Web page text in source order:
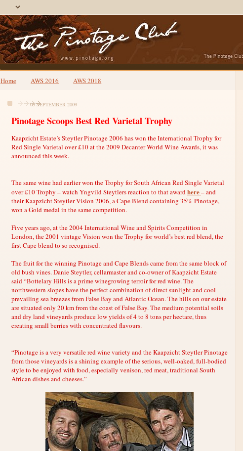
Home AWS 2016 AWS 2018
05 SEPTEMBER 2009
Pinotage Scoops Best Red Varietal Trophy
Kaapzicht Estate’s Steytler Pinotage 2006 has won the International Trophy for
Red Single Varietal over £10 at the 2009 Decanter World Wine Awards, it was
announced this week.
The same wine had earlier won the Trophy for South African Red Single Varietal
over £10 Trophy – watch Yngvild Steytlers reaction to that award here– and
their Kaapzicht Steytler Vision 2006, a Cape Blend containing 35% Pinotage,
won a Gold medal in the same competition.
Five years ago, at the 2004 International Wine and Spirits Competition in
London, the 2001 vintage Vision won the Trophy for world’s best red blend, the
first Cape blend to so recognised.
The fruit for the winning Pinotage and Cape Blends came from the same block of
old bush vines. Danie Steytler, cellarmaster and co-owner of Kaapzicht Estate
said “Bottelary Hills is a prime winegrowing terroir for red wine. The
northwestern slopes have the perfect combination of direct sunlight and cool
prevailing sea breezes from False Bay and Atlantic Ocean. The hills on our estate
are situated only 20 km from the coast of False Bay. The medium potential soils
and dry land vineyards produce low yields of 4 to 8 tons per hectare, thus
creating small berries with concentrated flavours.
“Pinotage is a very versatile red wine variety and the Kaapzicht Steytler Pinotage
from those vineyards is a shining example of the serious, well-oaked, full-bodied
style to be enjoyed with food, especially venison, red meat, traditional South
African dishes and cheeses.”